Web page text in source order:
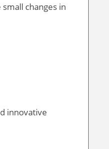
changes in
innovative